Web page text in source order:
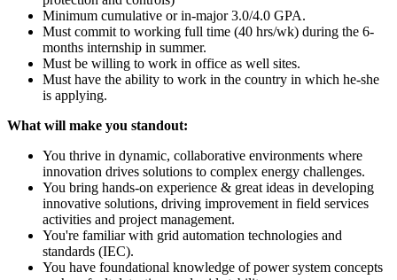
Minimum cumulative or in-major 3.0/4.0 GPA.
Must commit to working full time (40 hrs/wk) during the 6-
months internship in summer.
Must be willing to work in office as well sites.
Must have the ability to work in the country in which he-she
is applying.
What will make you standout:
You thrive in dynamic, collaborative environments where
innovation drives solutions to complex energy challenges.
You bring hands-on experience & great ideas in developing
innovative solutions, driving improvement in field services
activities and project management.
You're familiar with grid automation technologies and
standards (IEC).
You have foundational knowledge of power system concepts